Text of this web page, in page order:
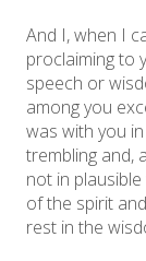
And I, when I
proclaiming to
speech or
among you
was with you
trembling and,
not in
of the spirit
rest in the